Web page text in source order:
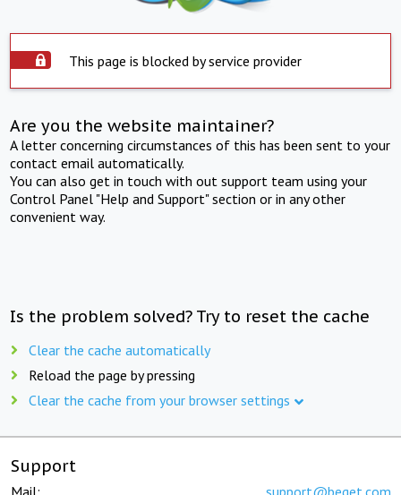
This page is blocked by service provider
Are you the website maintainer?
A letter concerning circumstances of this has been sent to your
contact email automatically.
You can also get in touch with out support team using your
Control Panel "Help and Support" section or in any other
convenient way.
Is the problem solved? Try to reset the cache
Clear the cache automatically
Reload the page by pressing
Clear the cache from your browser settings
Support
Mail: support@beget.com